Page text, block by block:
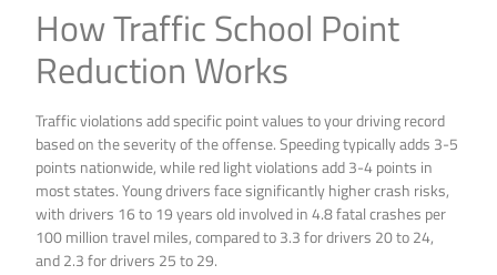
How Traffic School Point
Reduction Works
Traffic violations add specific point values to your driving record
based on the severity of the offense. Speeding typically adds 3-5
points nationwide, while red light violations add 3-4 points in
most states. Young drivers face significantly higher crash risks,
with drivers 16 to 19 years old involved in 4.8 fatal crashes per
100 million travel miles, compared to 3.3 for drivers 20 to 24,
and 2.3 for drivers 25 to 29.